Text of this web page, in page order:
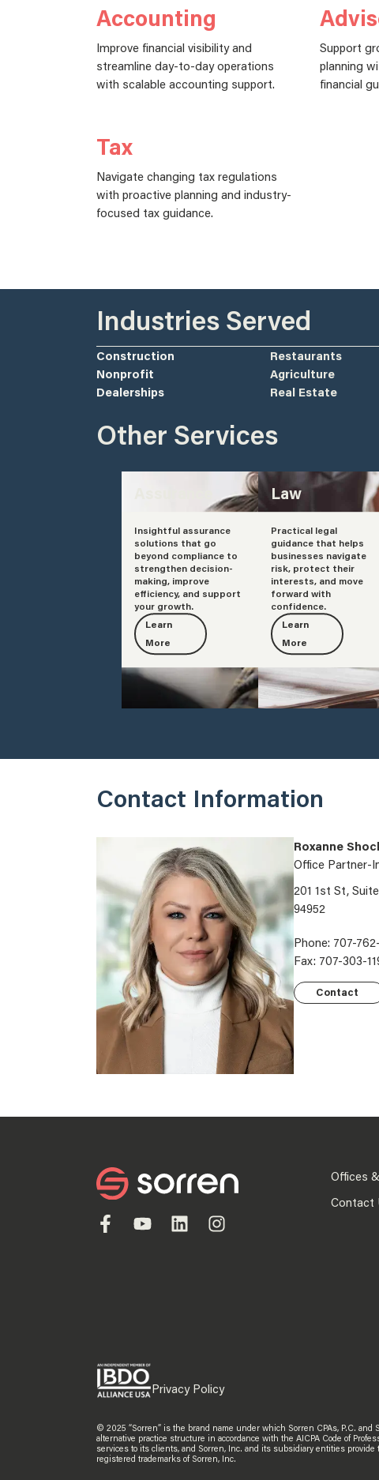
Accounting
Improve financial visibility and
streamline day-to-day operations
with scalable accounting support.
Support
planning
financial
Tax
Navigate changing tax regulations
with proactive planning and industry-
focused tax guidance.
Industries Served
Construction
Nonprofit
Dealerships
Restaurants
Agriculture
Real Estate
Other Services
Insightful assurance
solutions that go
beyond compliance to
strengthen decision-
making, improve
efficiency, and support
your growth.
Learn
More
Law
Practical legal
guidance that helps
businesses navigate
risk, protect their
interests, and move
forward with
confidence.
Learn
More
Contact Information
Roxanne
Office Partner-
201 1st St,
94952
Phone: 707-
Fax: 707-303-
Contact
Offices
Contact
Privacy Policy
© 2025 “Sorren” is the brand name under which Sorren CPAs, P.C.
alternative practice structure in accordance with the AICPA Code of
services to its clients, and Sorren, Inc. and its subsidiary entities
registered trademarks of Sorren, Inc.